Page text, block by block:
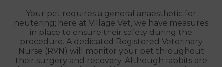
Your pet requires a general anaesthetic for
neutering; here at Village Vet, we have measures
in place to ensure their safety during the
procedure. A dedicated Registered Veterinary
Nurse (RVN) will monitor your pet throughout
their surgery and recovery. Although rabbits are